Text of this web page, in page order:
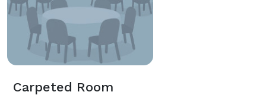
Carpeted Room